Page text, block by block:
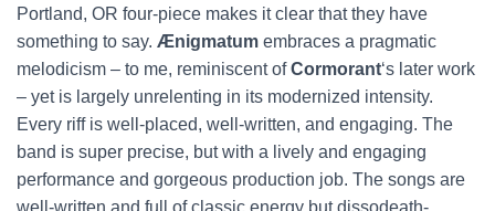
Portland, OR four-piece makes it clear that they have
something to say. Ænigmatum embraces a pragmatic
melodicism – to me, reminiscent ofCormorant‘s later work
– yet is largely unrelenting in its modernized intensity.
Every riff is well-placed, well-written, and engaging. The
band is super precise, but with a lively and engaging
performance and gorgeous production job. The songs are
well-written and full of classic energy but dissodeath-